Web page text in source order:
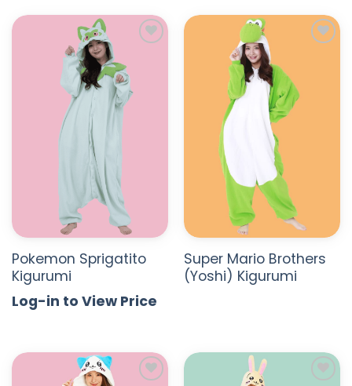
ADD TO
WISHLIST
Pokemon Sprigatito
Kigurumi
Log-in to View Price
WISHLIST
Super Mario Brothers
(Yoshi) Kigurumi